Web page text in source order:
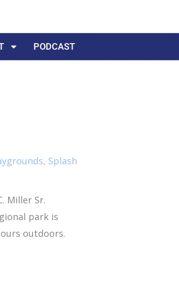
PODCAST
, Splash
Miller Sr.
park is
outdoors.